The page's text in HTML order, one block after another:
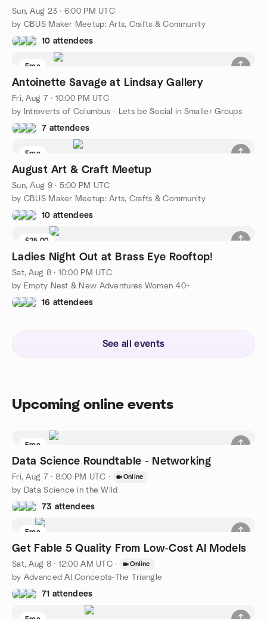
Sun, Aug 23 · 6:00 PM UTC
by CBUS Maker Meetup: Arts, Crafts & Community
10 attendees
Free
Antoinette Savage at Lindsay Gallery
Fri, Aug 7 · 10:00 PM UTC
by Introverts of Columbus - Lets be Social in Smaller Groups
7 attendees
Free
August Art & Craft Meetup
Sun, Aug 9 · 5:00 PM UTC
by CBUS Maker Meetup: Arts, Crafts & Community
10 attendees
$25.00
Ladies Night Out at Brass Eye Rooftop!
Sat, Aug 8 · 10:00 PM UTC
by Empty Nest & New Adventures Women 40+
16 attendees
See all events
Upcoming online events
Free
Data Science Roundtable - Networking
Fri, Aug 7 · 8:00 PM UTC · Online
by Data Science in the Wild
73 attendees
Free
Get Fable 5 Quality From Low-Cost AI Models
Sat, Aug 8 · 12:00 AM UTC · Online
by Advanced AI Concepts-The Triangle
71 attendees
Free